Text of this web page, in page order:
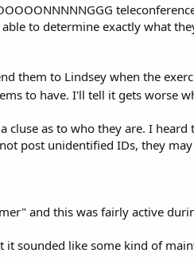
to determine exactly what
them to Lindsey when the
to have. I'll tell it gets worse
cluse as to who they are. I
post unidentified IDs, they
and this was fairly active
sounded like some kind of